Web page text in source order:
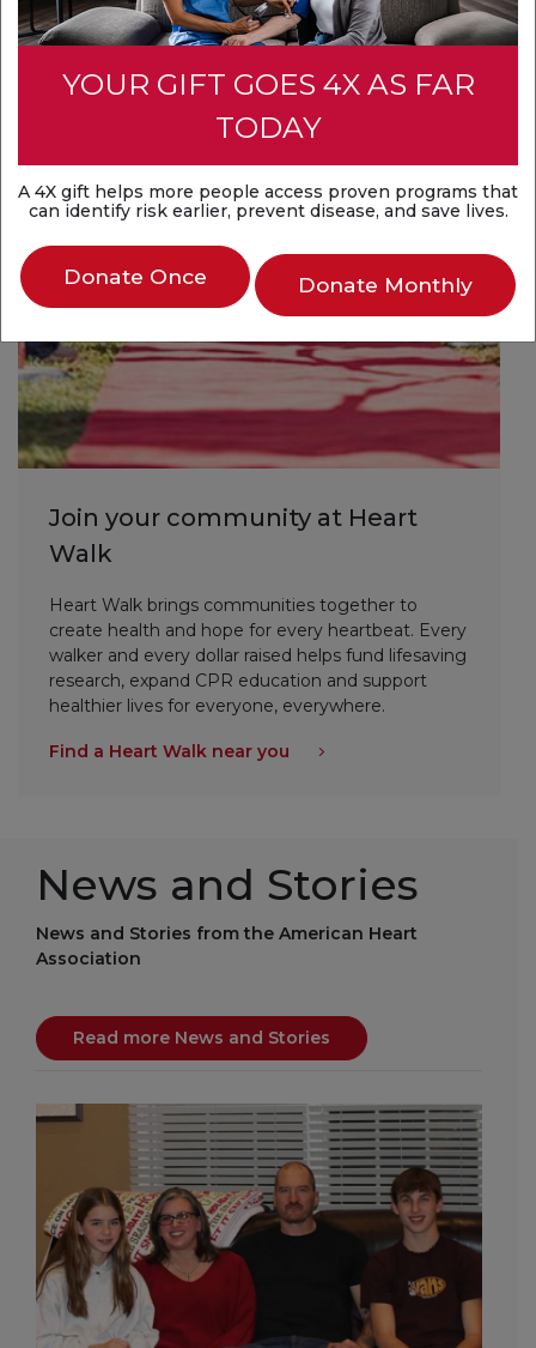
YOUR GIFT GOES 4X AS FAR
TODAY
A 4X gift helps more people access proven programs that
can identify risk earlier, prevent disease, and save lives.
Donate Once Donate Monthly
Join your community at Heart
Walk
Heart Walk brings communities together to
create health and hope for every heartbeat. Every
walker and every dollar raised helps fund lifesaving
research, expand CPR education and support
healthier lives for everyone, everywhere.
Find a Heart Walk near you
News and Stories
News and Stories from the American Heart
Association
Read more News and Stories